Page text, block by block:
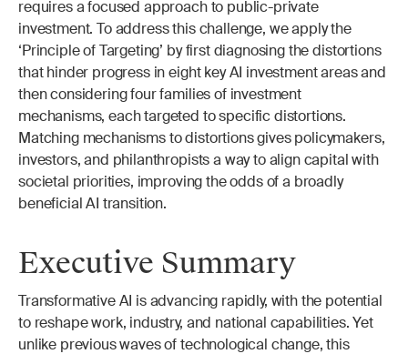
requires a focused approach to public-private
investment. To address this challenge, we apply the
‘Principle of Targeting’ by first diagnosing the distortions
that hinder progress in eight key AI investment areas and
then considering four families of investment
mechanisms, each targeted to specific distortions.
Matching mechanisms to distortions gives policymakers,
investors, and philanthropists a way to align capital with
societal priorities, improving the odds of a broadly
beneficial AI transition.
Executive Summary
Transformative AI is advancing rapidly, with the potential
to reshape work, industry, and national capabilities. Yet
unlike previous waves of technological change, this